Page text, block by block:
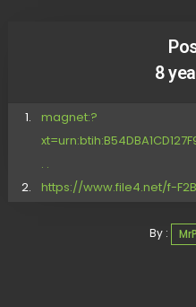
8
magnet:?
. .
https://www.file4.net/f-F2B
By :